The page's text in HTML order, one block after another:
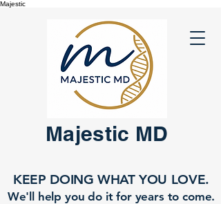
Majestic
KEEP DOING WHAT YOU LOVE.
We'll help you do it for years to come.
Majestic MD